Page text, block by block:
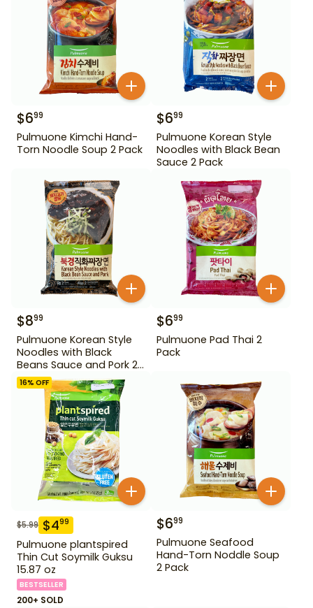
$699
Pulmuone Kimchi Hand-
Torn Noodle Soup 2 Pack
$699
Pulmuone Korean Style
Noodles with Black Bean
Sauce 2 Pack
$899
Pulmuone Korean Style
Noodles with Black
Beans Sauce and Pork 2
Pack
$699
Pulmuone Pad Thai 2
Pack
16% OFF
$5.99 $499
Pulmuone plantspired
Thin Cut Soymilk Guksu
15.87 oz
BESTSELLER
200+ SOLD
$699
Pulmuone Seafood
Hand-Torn Noddle Soup
2 Pack